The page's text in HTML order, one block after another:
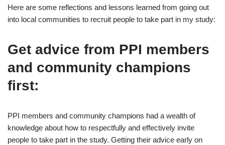
Here are some reflections and lessons learned from going out
into local communities to recruit people to take part in my study:
Get advice from PPI members
and community champions
first:
PPI members and community champions had a wealth of
knowledge about how to respectfully and effectively invite
people to take part in the study. Getting their advice early on